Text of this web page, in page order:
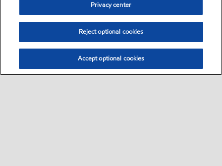
Privacy center
Reject optional cookies
Accept optional cookies